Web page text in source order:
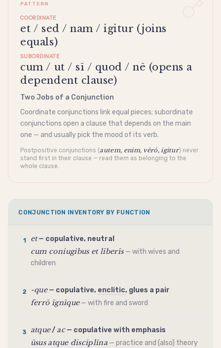
PATTERN
COORDINATE
et / sed / nam / igitur (joins
equals)
SUBORDINATE
cum / ut / sī / quod / nē (opens a
dependent clause)
Two Jobs of a Conjunction
Coordinate conjunctions link equal pieces; subordinate
conjunctions open a clause that depends on the main
one — and usually pick the mood of its verb.
Postpositive conjunctions (autem, enim, vērō, igitur) never
stand first in their clause — read them as belonging to the
whole clause.
CONJUNCTION INVENTORY BY FUNCTION
1 et— copulative, neutral
cum coniugibus et līberīs— with wives and
children
2 -que— copulative, enclitic, glues a pair
ferrō īgnīque— with fire and sword
3 atque/ ac— copulative with emphasis
ūsus atque disciplīna — practice and (also) theory